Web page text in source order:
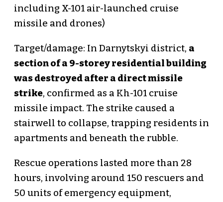
including X-101 air-launched cruise
missile and drones)
Target/damage: In Darnytskyi district, a
section of a 9-storey residential building
was destroyed after a direct missile
strike, confirmed as a Kh-101 cruise
missile impact. The strike caused a
stairwell to collapse, trapping residents in
apartments and beneath the rubble.
Rescue operations lasted more than 28
hours, involving around 150 rescuers and
50 units of emergency equipment,